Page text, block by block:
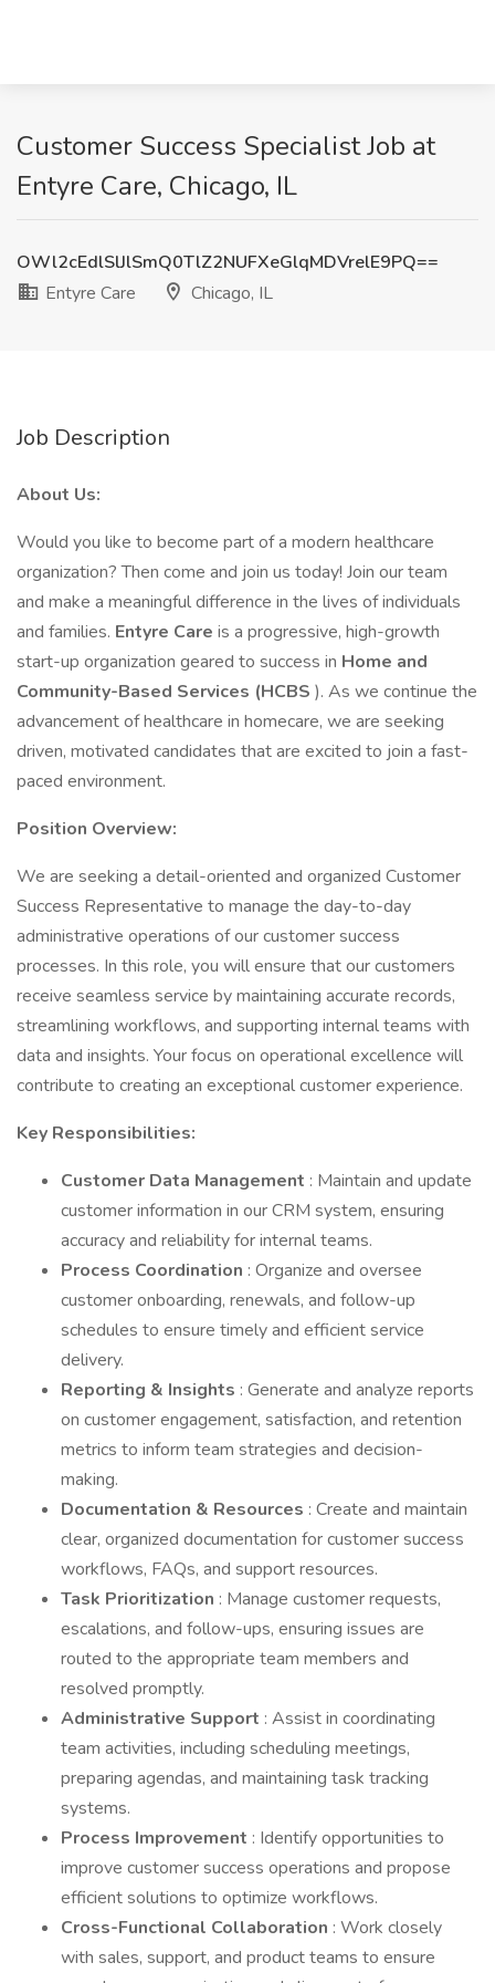
Customer Success Specialist Job at
Entyre Care, Chicago, IL
OWl2cEdlSlJlSmQ0TlZ2NUFXeGlqMDVrelE9PQ==
Entyre Care
Chicago, IL
Job Description
About Us:
Would you like to become part of a modern healthcare
organization? Then come and join us today! Join our team
and make a meaningful difference in the lives of individuals
and families. Entyre Care is a progressive, high-growth
start-up organization geared to success in Home and
Community-Based Services (HCBS ). As we continue the
advancement of healthcare in homecare, we are seeking
driven, motivated candidates that are excited to join a fast-
paced environment.
Position Overview:
We are seeking a detail-oriented and organized Customer
Success Representative to manage the day-to-day
administrative operations of our customer success
processes. In this role, you will ensure that our customers
receive seamless service by maintaining accurate records,
streamlining workflows, and supporting internal teams with
data and insights. Your focus on operational excellence will
contribute to creating an exceptional customer experience.
Key Responsibilities:
Customer Data Management : Maintain and update
customer information in our CRM system, ensuring
accuracy and reliability for internal teams.
Process Coordination : Organize and oversee
customer onboarding, renewals, and follow-up
schedules to ensure timely and efficient service
delivery.
Reporting & Insights : Generate and analyze reports
on customer engagement, satisfaction, and retention
metrics to inform team strategies and decision-
making.
Documentation & Resources : Create and maintain
clear, organized documentation for customer success
workflows, FAQs, and support resources.
Task Prioritization : Manage customer requests,
escalations, and follow-ups, ensuring issues are
routed to the appropriate team members and
resolved promptly.
Administrative Support : Assist in coordinating
team activities, including scheduling meetings,
preparing agendas, and maintaining task tracking
systems.
Process Improvement : Identify opportunities to
improve customer success operations and propose
efficient solutions to optimize workflows.
Cross-Functional Collaboration : Work closely
with sales, support, and product teams to ensure